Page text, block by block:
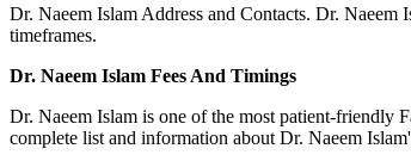
Dr. Naeem Islam Address and Contacts. Dr.
timeframes.
Dr. Naeem Islam Fees And Timings
Dr. Naeem Islam is one of the most patient-friendly
complete list and information about Dr. Naeem